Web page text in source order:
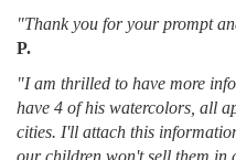
"Thank you for your prompt
P.
"I am thrilled to have more
have 4 of his watercolors, all
cities. I'll attach this